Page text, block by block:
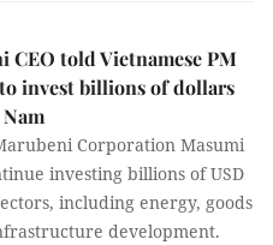
CEO told Vietnamese PM
invest billions of dollars
Corporation Masumi
investing billions of USD
including energy, goods
development.